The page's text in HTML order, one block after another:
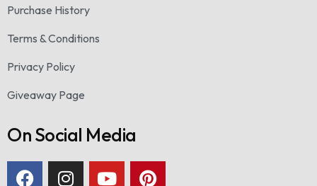
Purchase History
Terms & Conditions
Privacy Policy
Giveaway Page
On Social Media